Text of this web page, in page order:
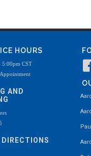
HOURS
5:00pm CST
AND
DIRECTIONS